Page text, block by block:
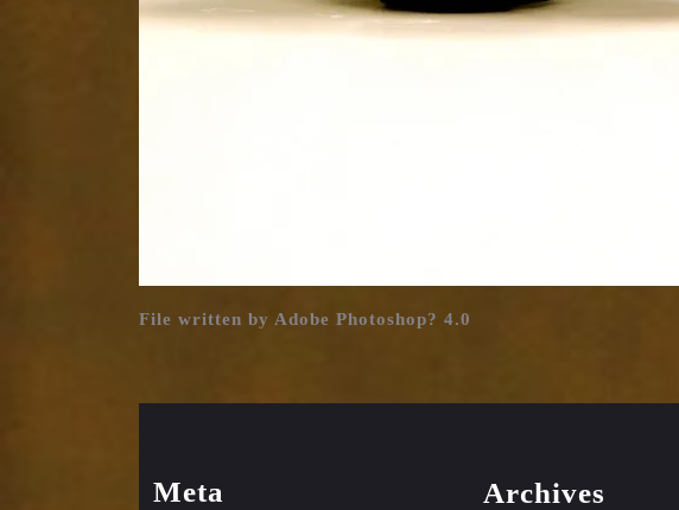
File written by Adobe Photoshop? 4.0
Meta Archives